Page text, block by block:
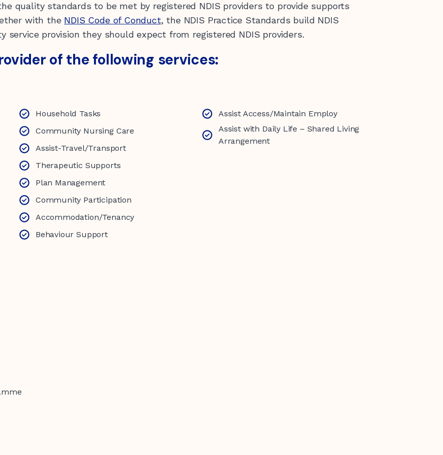
quality standards to be met by registered NDIS providers to provide supports
with the NDIS Code of Conduct, the NDIS Practice Standards build NDIS
service provision they should expect from registered NDIS providers.
of the following services:
Household Tasks
Community Nursing Care
Assist-Travel/Transport
Therapeutic Supports
Plan Management
Community Participation
Accommodation/Tenancy
Behaviour Support
Assist Access/Maintain Employ
Assist with Daily Life – Shared Living
Arrangement